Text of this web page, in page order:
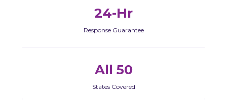
24-Hr
Response Guarantee
All 50
States Covered